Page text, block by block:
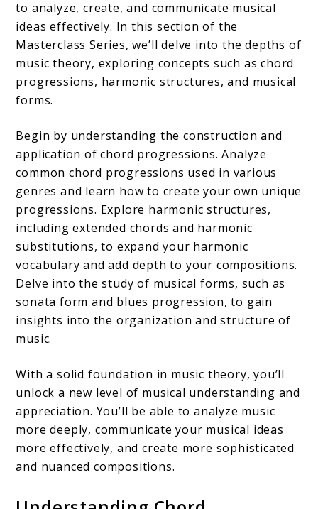
to analyze, create, and communicate musical
ideas effectively. In this section of the
Masterclass Series, we’ll delve into the depths of
music theory, exploring concepts such as chord
progressions, harmonic structures, and musical
forms.
Begin by understanding the construction and
application of chord progressions. Analyze
common chord progressions used in various
genres and learn how to create your own unique
progressions. Explore harmonic structures,
including extended chords and harmonic
substitutions, to expand your harmonic
vocabulary and add depth to your compositions.
Delve into the study of musical forms, such as
sonata form and blues progression, to gain
insights into the organization and structure of
music.
With a solid foundation in music theory, you’ll
unlock a new level of musical understanding and
appreciation. You’ll be able to analyze music
more deeply, communicate your musical ideas
more effectively, and create more sophisticated
and nuanced compositions.